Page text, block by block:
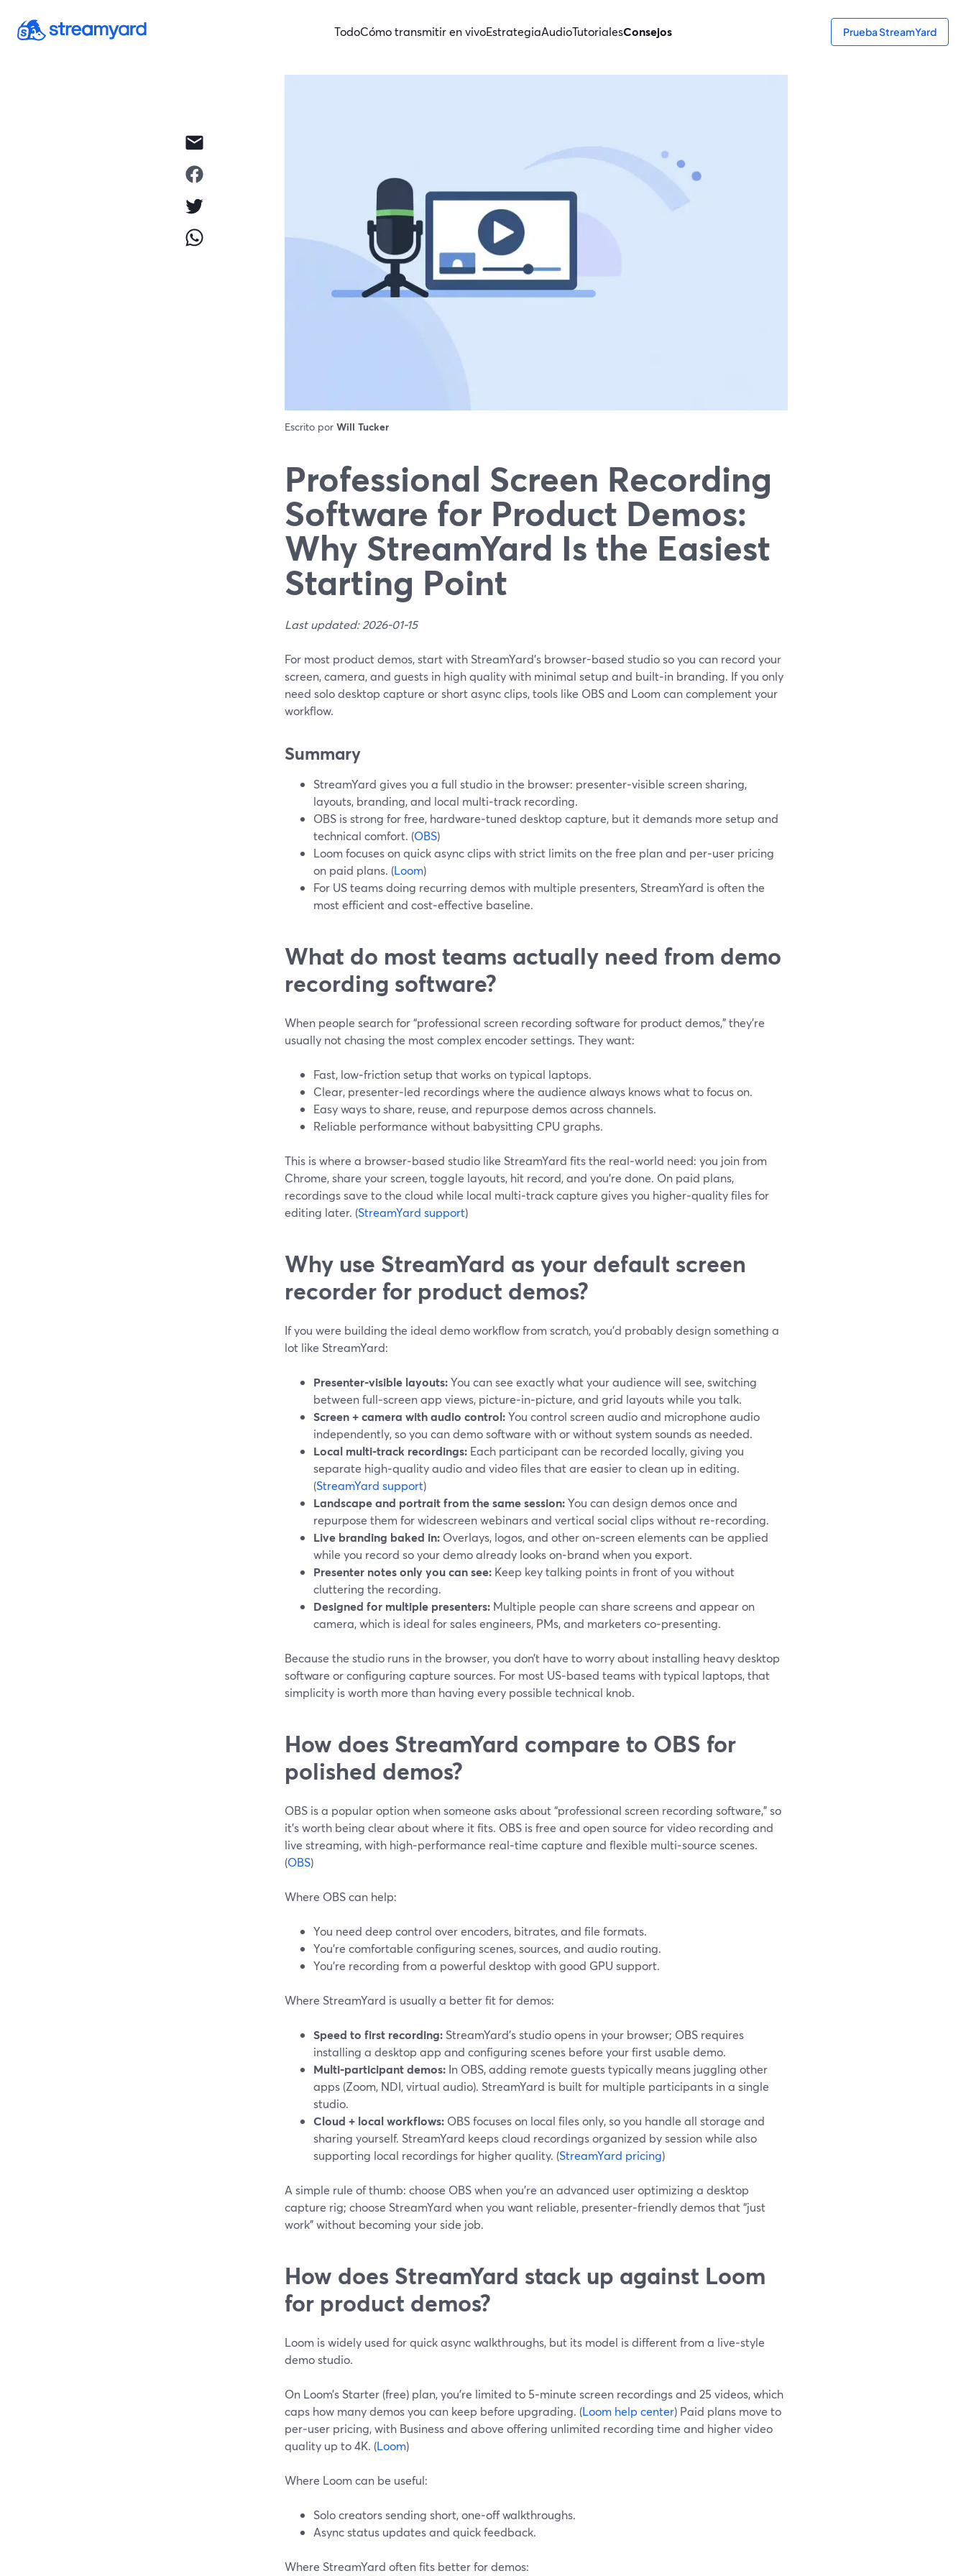
TodoCómo transmitir en vivoEstrategiaAudioTutorialesConsejos Prueba StreamYard
Escrito por Will Tucker
Professional Screen Recording
Software for Product Demos:
Why StreamYard Is the Easiest
Starting Point
Last updated: 2026-01-15
For most product demos, start with StreamYard’s browser-based studio so you can record your
screen, camera, and guests in high quality with minimal setup and built‑in branding. If you only
need solo desktop capture or short async clips, tools like OBS and Loom can complement your
workflow.
Summary
StreamYard gives you a full studio in the browser: presenter‑visible screen sharing,
layouts, branding, and local multi‑track recording.
OBS is strong for free, hardware‑tuned desktop capture, but it demands more setup and
technical comfort. (OBS)
Loom focuses on quick async clips with strict limits on the free plan and per‑user pricing
on paid plans. (Loom)
For US teams doing recurring demos with multiple presenters, StreamYard is often the
most efficient and cost‑effective baseline.
What do most teams actually need from demo
recording software?
When people search for “professional screen recording software for product demos,” they’re
usually not chasing the most complex encoder settings. They want:
Fast, low‑friction setup that works on typical laptops.
Clear, presenter‑led recordings where the audience always knows what to focus on.
Easy ways to share, reuse, and repurpose demos across channels.
Reliable performance without babysitting CPU graphs.
This is where a browser‑based studio like StreamYard fits the real‑world need: you join from
Chrome, share your screen, toggle layouts, hit record, and you’re done. On paid plans,
recordings save to the cloud while local multi‑track capture gives you higher‑quality files for
editing later. (StreamYard support)
Why use StreamYard as your default screen
recorder for product demos?
If you were building the ideal demo workflow from scratch, you’d probably design something a
lot like StreamYard:
Presenter‑visible layouts:You can see exactly what your audience will see, switching
between full‑screen app views, picture‑in‑picture, and grid layouts while you talk.
Screen + camera with audio control:You control screen audio and microphone audio
independently, so you can demo software with or without system sounds as needed.
Local multi‑track recordings: Each participant can be recorded locally, giving you
separate high‑quality audio and video files that are easier to clean up in editing.
(StreamYard support)
Landscape and portrait from the same session:You can design demos once and
repurpose them for widescreen webinars and vertical social clips without re‑recording.
Live branding baked in: Overlays, logos, and other on‑screen elements can be applied
while you record so your demo already looks on‑brand when you export.
Presenter notes only you can see: Keep key talking points in front of you without
cluttering the recording.
Designed for multiple presenters: Multiple people can share screens and appear on
camera, which is ideal for sales engineers, PMs, and marketers co‑presenting.
Because the studio runs in the browser, you don’t have to worry about installing heavy desktop
software or configuring capture sources. For most US‑based teams with typical laptops, that
simplicity is worth more than having every possible technical knob.
How does StreamYard compare to OBS for
polished demos?
OBS is a popular option when someone asks about “professional screen recording software,” so
it’s worth being clear about where it fits. OBS is free and open source for video recording and
live streaming, with high‑performance real‑time capture and flexible multi‑source scenes.
(OBS)
Where OBS can help:
You need deep control over encoders, bitrates, and file formats.
You’re comfortable configuring scenes, sources, and audio routing.
You’re recording from a powerful desktop with good GPU support.
Where StreamYard is usually a better fit for demos:
Speed to first recording: StreamYard’s studio opens in your browser; OBS requires
installing a desktop app and configuring scenes before your first usable demo.
Multi‑participant demos: In OBS, adding remote guests typically means juggling other
apps (Zoom, NDI, virtual audio). StreamYard is built for multiple participants in a single
studio.
Cloud + local workflows: OBS focuses on local files only, so you handle all storage and
sharing yourself. StreamYard keeps cloud recordings organized by session while also
supporting local recordings for higher quality. (StreamYard pricing)
A simple rule of thumb: choose OBS when you’re an advanced user optimizing a desktop
capture rig; choose StreamYard when you want reliable, presenter‑friendly demos that “just
work” without becoming your side job.
How does StreamYard stack up against Loom
for product demos?
Loom is widely used for quick async walkthroughs, but its model is different from a live‑style
demo studio.
On Loom’s Starter (free) plan, you’re limited to 5‑minute screen recordings and 25 videos, which
caps how many demos you can keep before upgrading. (Loom help center) Paid plans move to
per‑user pricing, with Business and above offering unlimited recording time and higher video
quality up to 4K. (Loom)
Where Loom can be useful:
Solo creators sending short, one‑off walkthroughs.
Async status updates and quick feedback.
Where StreamYard often fits better for demos: